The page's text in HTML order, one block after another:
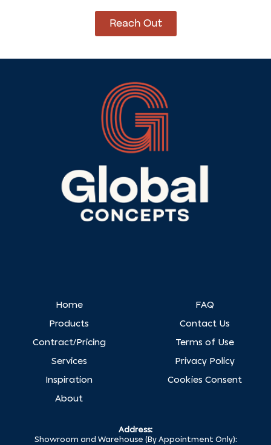
Reach Out
Home
Products
Contract/Pricing
Services
Inspiration
About
FAQ
Contact Us
Terms of Use
Privacy Policy
Cookies Consent
Address:
Showroom and Warehouse (By Appointment Only):